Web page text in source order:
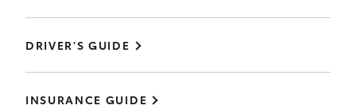
DRIVER'S GUIDE
INSURANCE GUIDE